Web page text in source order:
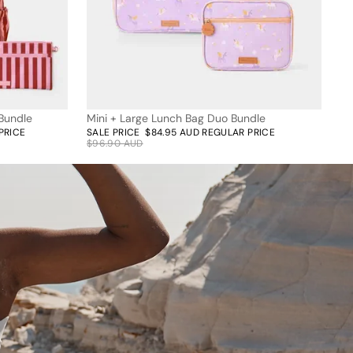
12% off
Mini + Large Lunch Bag Duo Bundle
SALE PRICE $84.95 AUD REGULAR PRICE
$96.90 AUD